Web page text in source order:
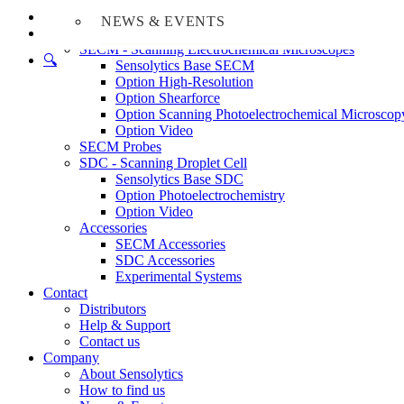
NEWS & EVENTS
🔍︎
Home
SECM - Scanning Electrochemical Microscopes
Sensolytics Base SECM
Option High-Resolution
Option Shearforce
Option Scanning Photoelectrochemical
Option Video
SECM Probes
SDC - Scanning Droplet Cell
Sensolytics Base SDC
Option Photoelectrochemistry
Option Video
Accessories
SECM Accessories
SDC Accessories
Experimental Systems
Contact
Distributors
Help & Support
Contact us
Company
About Sensolytics
How to find us